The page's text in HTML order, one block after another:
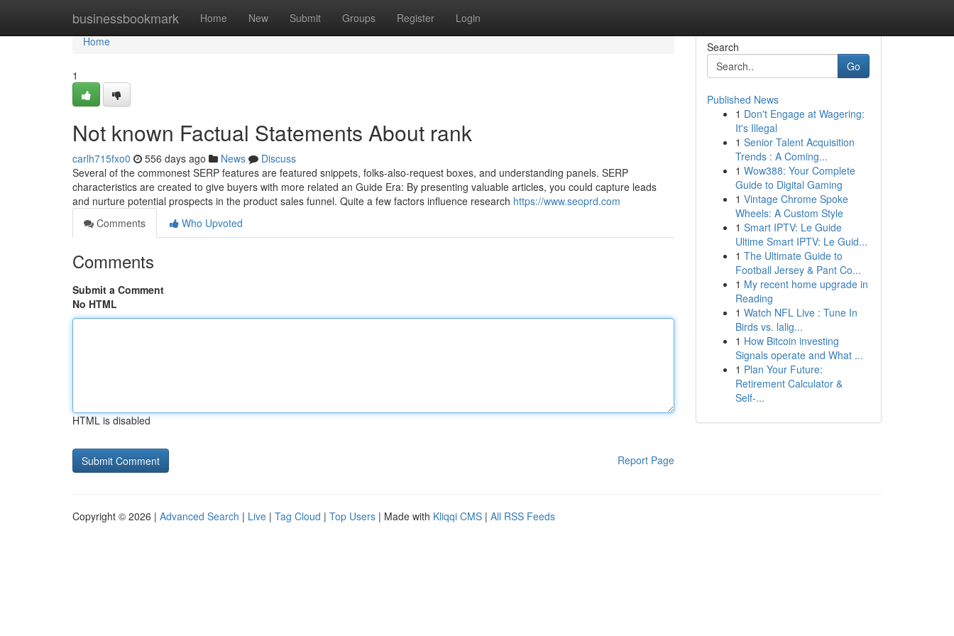
businessbookmark Home New Submit Groups Register Login
Home
Home
1
Not known Factual Statements About rank
carlh715fxo0 556 days ago News
Discuss
Several of the commonest SERP features are featured snippets, folks-also-request boxes, and understanding panels. SERP
characteristics are created to give buyers with more related an Guide Era: By presenting valuable articles, you could capture leads
and nurture potential prospects in the product sales funnel. Quite a few factors influence research https://www.seoprd.com
Comments
Who Upvoted
Comments
Submit a Comment
No HTML
HTML is disabled
Report Page
Search
Go
Published News
1 Don't Engage at Wagering:
It's Illegal
1 Senior Talent Acquisition
Trends : A Coming...
1 Wow388: Your Complete
Guide to Digital Gaming
1 Vintage Chrome Spoke
Wheels: A Custom Style
1 Smart IPTV: Le Guide
Ultime Smart IPTV: Le Guid...
1 The Ultimate Guide to
Football Jersey & Pant Co...
1 My recent home upgrade in
Reading
1 Watch NFL Live : Tune In
Birds vs. lalig...
1 How Bitcoin investing
Signals operate and What ...
1 Plan Your Future:
Retirement Calculator &
Self-...
Copyright © 2026 | Advanced Search | Live | Tag Cloud | Top Users | Made with Kliqqi CMS | All RSS Feeds